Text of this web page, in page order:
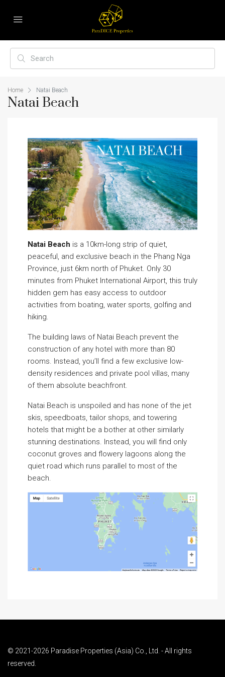
Home Natai Beach
Natai Beach
Natai Beach is a 10km-long strip of quiet,
peaceful, and exclusive beach in the Phang Nga
Province, just 6km north of Phuket. Only 30
minutes from Phuket International Airport, this truly
hidden gem has easy access to outdoor
activities from boating, water sports, golfing and
hiking.
The building laws of Natai Beach prevent the
construction of any hotel with more than 80
rooms. Instead, you’ll find a few exclusive low-
density residences and private pool villas, many
of them absolute beachfront.
Natai Beach is unspoiled and has none of the jet
skis, speedboats, tailor shops, and towering
hotels that might be a bother at other similarly
stunning destinations. Instead, you will find only
coconut groves and flowery lagoons along the
quiet road which runs parallel to most of the
beach.
© 2021-2026 Paradise Properties (Asia) Co., Ltd. - All rights
reserved.